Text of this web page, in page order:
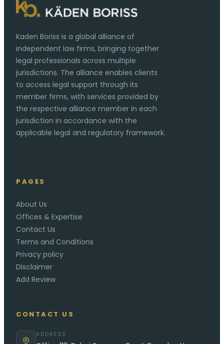
Kaden Boriss is a global alliance of
independent law firms, bringing together
legal professionals across multiple
jurisdictions. The alliance enables clients
to access legal support through its
member firms, with services provided by
the respective alliance member in each
jurisdiction in accordance with the
applicable legal and regulatory framework.
PAGES
About Us
Offices & Expertise
Contact Us
Terms and Conditions
Privacy policy
Disclaimer
Add Review
CONTACT US
ADDRESS